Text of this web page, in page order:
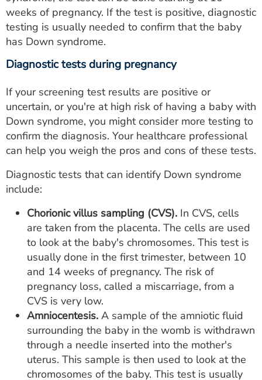
weeks of pregnancy. If the test is positive, diagnostic
testing is usually needed to confirm that the baby
has Down syndrome.
Diagnostic tests during pregnancy
If your screening test results are positive or
uncertain, or you're at high risk of having a baby with
Down syndrome, you might consider more testing to
confirm the diagnosis. Your healthcare professional
can help you weigh the pros and cons of these tests.
Diagnostic tests that can identify Down syndrome
include:
Chorionic villus sampling (CVS). In CVS, cells
are taken from the placenta. The cells are used
to look at the baby's chromosomes. This test is
usually done in the first trimester, between 10
and 14 weeks of pregnancy. The risk of
pregnancy loss, called a miscarriage, from a
CVS is very low.
Amniocentesis. A sample of the amniotic fluid
surrounding the baby in the womb is withdrawn
through a needle inserted into the mother's
uterus. This sample is then used to look at the
chromosomes of the baby. This test is usually